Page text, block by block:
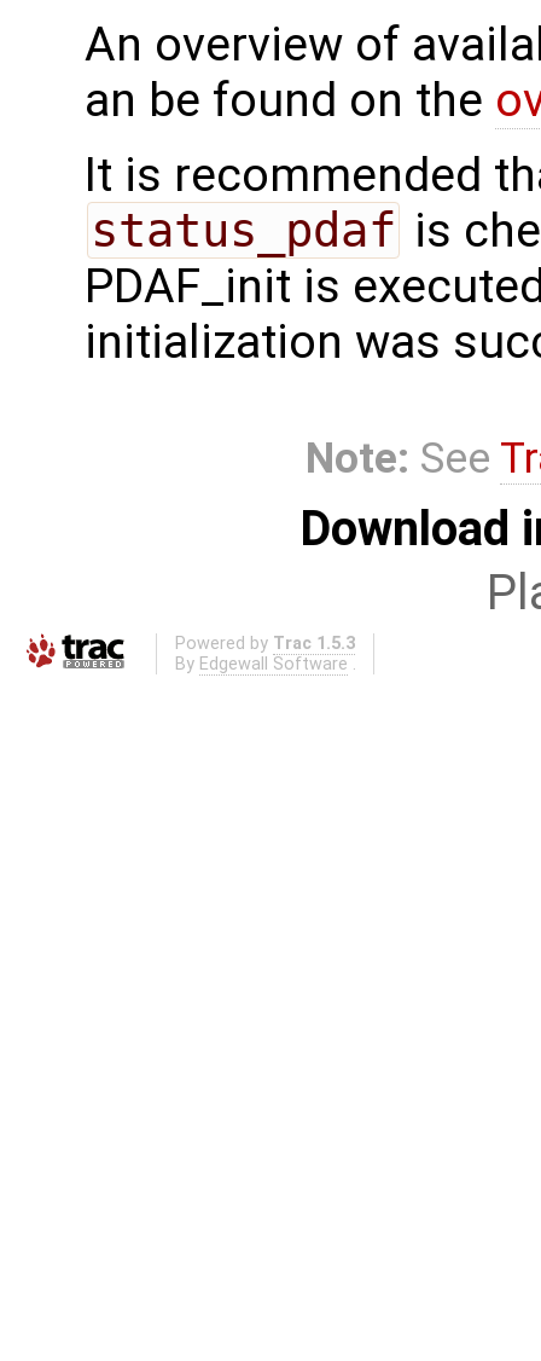
An overview of
an be found on the
It is recommended
status_pdaf is
PDAF_init is
initialization was
Note: See
Download
Powered by Trac 1.5.3
By Edgewall Software .